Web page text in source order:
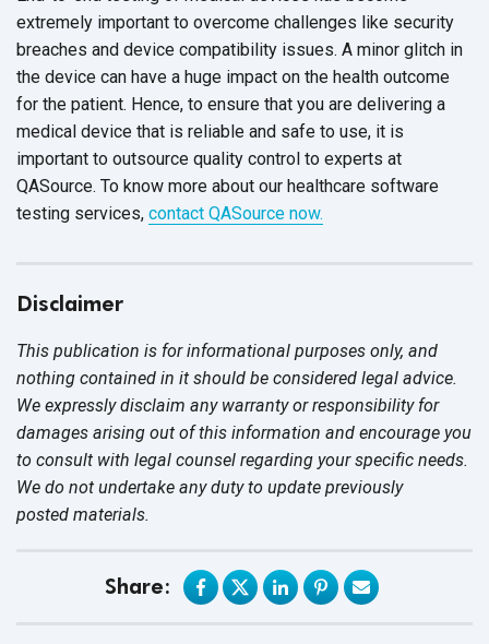
extremely important to overcome challenges like security
breaches and device compatibility issues. A minor glitch in
the device can have a huge impact on the health outcome
for the patient. Hence, to ensure that you are delivering a
medical device that is reliable and safe to use, it is
important to outsource quality control to experts at
QASource. To know more about our healthcare software
testing services, contact QASource now.
Disclaimer
This publication is for informational purposes only, and
nothing contained in it should be considered legal advice.
We expressly disclaim any warranty or responsibility for
damages arising out of this information and encourage you
to consult with legal counsel regarding your specific needs.
We do not undertake any duty to update previously
posted materials.
Share: